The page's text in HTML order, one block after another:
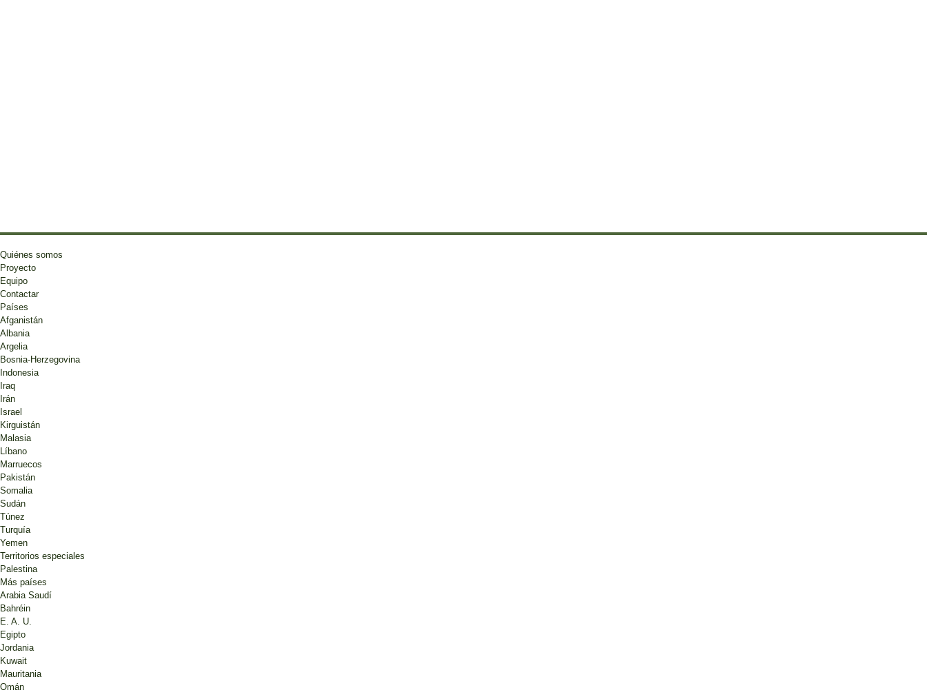
Quiénes somos
Proyecto
Equipo
Contactar
Países
Afganistán
Albania
Argelia
Bosnia-Herzegovina
Indonesia
Iraq
Irán
Israel
Kirguistán
Malasia
Líbano
Marruecos
Pakistán
Somalia
Sudán
Túnez
Turquía
Yemen
Territorios especiales
Palestina
Más países
Arabia Saudí
Bahréin
E. A. U.
Egipto
Jordania
Kuwait
Mauritania
Omán